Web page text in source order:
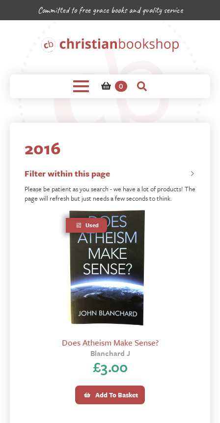
Committed to free grace books and quality service
0
2016
Filter within this page
Please be patient as you search - we have a lot of products! The
page will refresh but just needs a few seconds to think.
Used
Does Atheism Make Sense?
Blanchard J
£3.00
Add To Basket